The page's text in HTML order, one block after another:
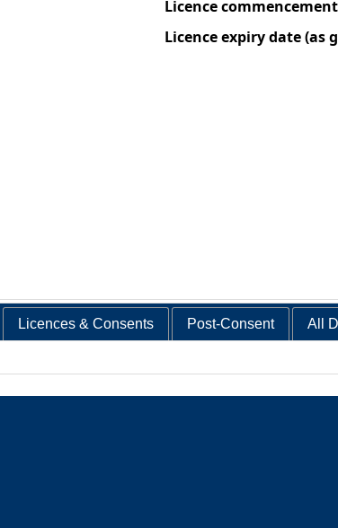
Licence
Licence expiry date (as
Licences & Consents Post-Consent All